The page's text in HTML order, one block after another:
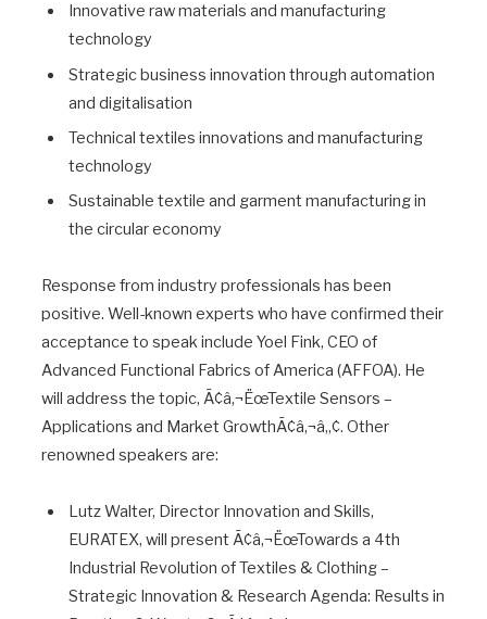
Innovative raw materials and manufacturing
technology
Strategic business innovation through automation
and digitalisation
Technical textiles innovations and manufacturing
technology
Sustainable textile and garment manufacturing in
the circular economy
Response from industry professionals has been
positive. Well-known experts who have confirmed their
acceptance to speak include Yoel Fink, CEO of
Advanced Functional Fabrics of America (AFFOA). He
will address the topic, Ã¢â‚¬ËœTextile Sensors –
Applications and Market GrowthÃ¢â‚¬â„¢. Other
renowned speakers are:
Lutz Walter, Director Innovation and Skills,
EURATEX, will present Ã¢â‚¬ËœTowards a 4th
Industrial Revolution of Textiles & Clothing –
Strategic Innovation & Research Agenda: Results in